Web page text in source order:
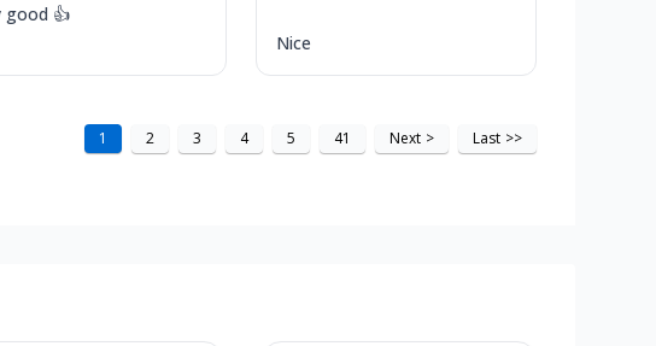
good 👍
Nice
1 2 3 4 5 41 Next > Last >>